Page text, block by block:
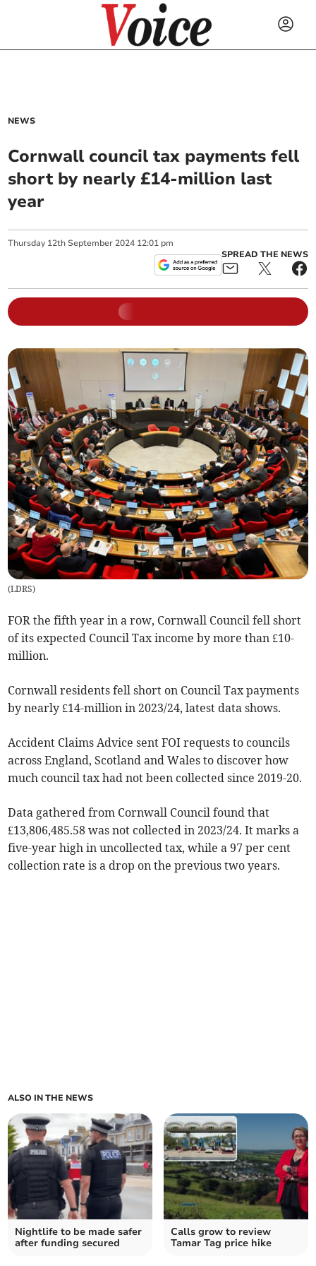
NEWS
Cornwall council tax payments fell
short by nearly £14-million last
year
Thursday 12th September 2024 12:01 pm
SPREAD THE NEWS
(LDRS)
FOR the fifth year in a row, Cornwall Council fell short
of its expected Council Tax income by more than £10-
million.
Cornwall residents fell short on Council Tax payments
by nearly £14-million in 2023/24, latest data shows.
Accident Claims Advice sent FOI requests to councils
across England, Scotland and Wales to discover how
much council tax had not been collected since 2019-20.
Data gathered from Cornwall Council found that
£13,806,485.58 was not collected in 2023/24. It marks a
five-year high in uncollected tax, while a 97 per cent
collection rate is a drop on the previous two years.
ALSO IN THE NEWS
Nightlife to be made safer
after funding secured
Calls grow to review
Tamar Tag price hike